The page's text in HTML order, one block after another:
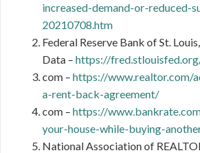
increased-demand-or-reduced-
20210708.htm
Federal Reserve Bank of St.
Data – https://
com – https://www.realtor.com/
a-rent-back-agreement/
com – https://
your-house-while-buying-
National Association of